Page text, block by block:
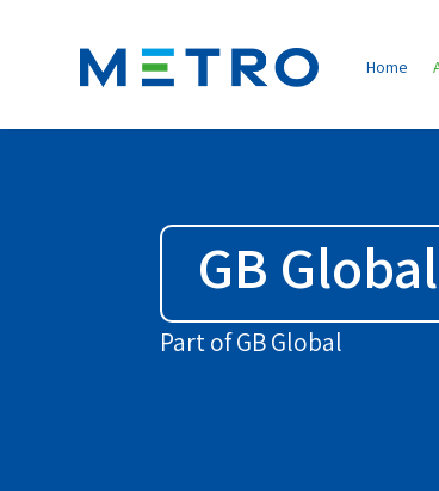
Home
GB Global
Part of GB Global